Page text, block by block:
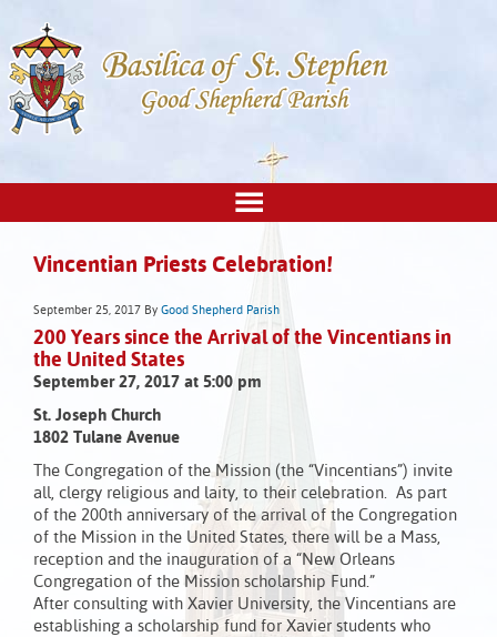
Vincentian Priests Celebration!
September 25, 2017 By Good Shepherd Parish
200 Years since the Arrival of the Vincentians in
the United States
September 27, 2017 at 5:00 pm
St. Joseph Church
1802 Tulane Avenue
The Congregation of the Mission (the “Vincentians”) invite
all, clergy religious and laity, to their celebration. As part
of the 200th anniversary of the arrival of the Congregation
of the Mission in the United States, there will be a Mass,
reception and the inauguration of a “New Orleans
Congregation of the Mission scholarship Fund.”
After consulting with Xavier University, the Vincentians are
establishing a scholarship fund for Xavier students who